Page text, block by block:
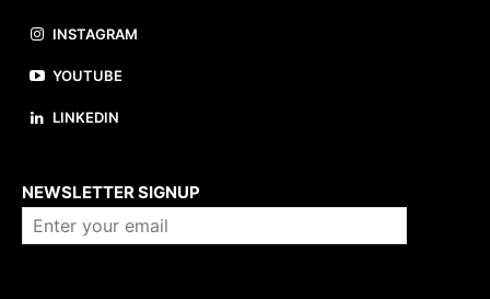
INSTAGRAM
YOUTUBE
LINKEDIN
NEWSLETTER SIGNUP